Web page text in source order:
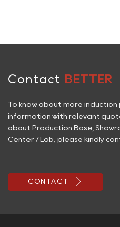
Contact BETTER
To know about more
information with relevant
about Production Base,
Center / Lab, please kindly
CONTACT 